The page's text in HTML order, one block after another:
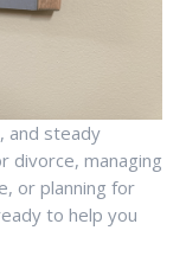
and steady
divorce, managing
or planning for
to help you